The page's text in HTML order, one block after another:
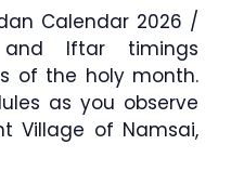
Calendar 2026 /
Iftar timings
of the holy month.
as you observe
Village of Namsai,